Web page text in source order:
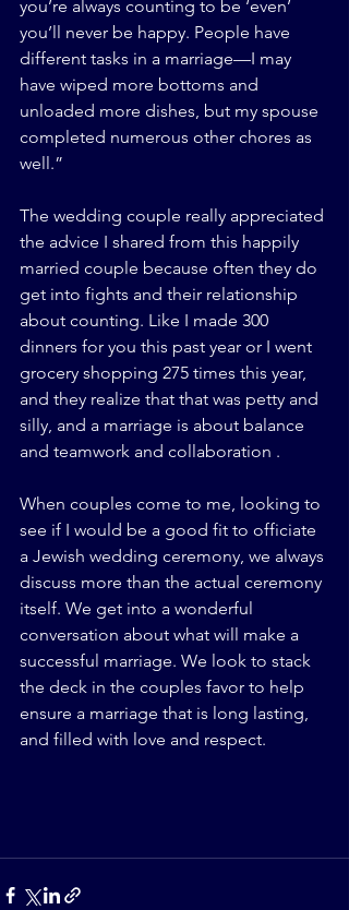
you’re always counting to be ‘even’
you’ll never be happy. People have
different tasks in a marriage—I may
have wiped more bottoms and
unloaded more dishes, but my spouse
completed numerous other chores as
well.”
The wedding couple really appreciated
the advice I shared from this happily
married couple because often they do
get into fights and their relationship
about counting. Like I made 300
dinners for you this past year or I went
grocery shopping 275 times this year,
and they realize that that was petty and
silly, and a marriage is about balance
and teamwork and collaboration .
When couples come to me, looking to
see if I would be a good fit to officiate
a Jewish wedding ceremony, we always
discuss more than the actual ceremony
itself. We get into a wonderful
conversation about what will make a
successful marriage. We look to stack
the deck in the couples favor to help
ensure a marriage that is long lasting,
and filled with love and respect.